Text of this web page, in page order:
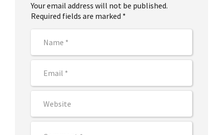
Your email address will not be published.
Required fields are marked *